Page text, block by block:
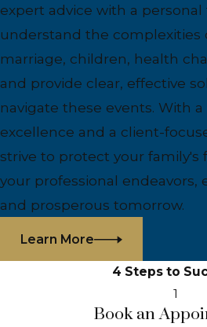
expert advice with a personal
understand the complexities
marriage, children, health
and provide clear, effective
navigate these events. With
excellence and a client-
strive to protect your
your professional endeavors,
and prosperous tomorrow.
Learn More
4 Steps to
1
Book an